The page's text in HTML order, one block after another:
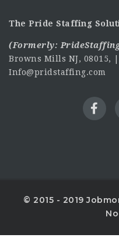
The Pride Staffing
(Formerly:
Browns Mills NJ, 08015,
Info@pridstaffing.com
© 2015 - 2019